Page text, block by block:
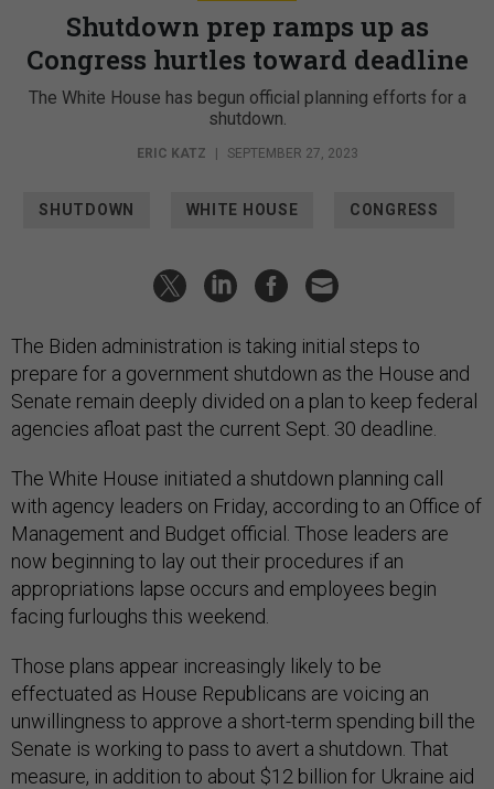
Shutdown prep ramps up as
Congress hurtles toward deadline
The White House has begun official planning efforts for a
shutdown.
ERIC KATZ | SEPTEMBER 27, 2023
SHUTDOWN WHITE HOUSE CONGRESS
The Biden administration is taking initial steps to
prepare for a government shutdown as the House and
Senate remain deeply divided on a plan to keep federal
agencies afloat past the current Sept. 30 deadline.
The White House initiated a shutdown planning call
with agency leaders on Friday, according to an Office of
Management and Budget official. Those leaders are
now beginning to lay out their procedures if an
appropriations lapse occurs and employees begin
facing furloughs this weekend.
Those plans appear increasingly likely to be
effectuated as House Republicans are voicing an
unwillingness to approve a short-term spending bill the
Senate is working to pass to avert a shutdown. That
measure, in addition to about $12 billion for Ukraine aid